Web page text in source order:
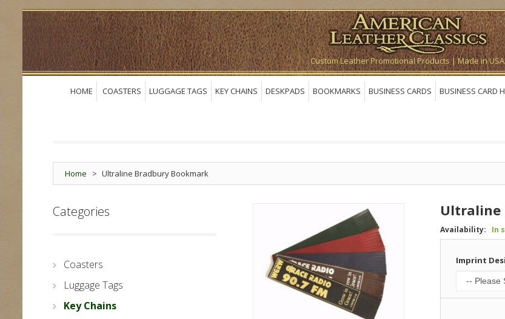
Custom Leather Promotional Products | Made in USA
HOME COASTERS LUGGAGE TAGS KEY CHAINS DESKPADS BOOKMARKS BUSINESS CARDS BUSINESS CARD
Home > Ultraline Bradbury Bookmark
Ultraline
Availability: In
Imprint
Categories
Coasters
Luggage Tags
Key Chains